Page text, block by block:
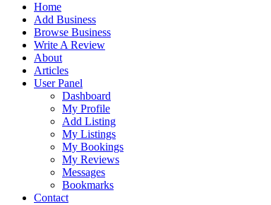
Home
Add Business
Browse Business
Write A Review
About
Articles
User Panel
Dashboard
My Profile
Add Listing
My Listings
My Bookings
My Reviews
Messages
Bookmarks
Contact